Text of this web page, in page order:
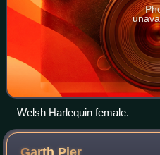
Welsh Harlequin female.